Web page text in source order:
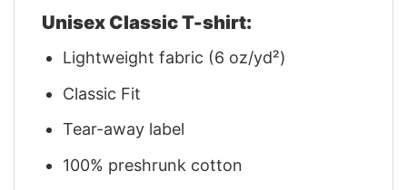
Unisex Classic T-shirt:
Lightweight fabric (6 oz/yd²)
Classic Fit
Tear-away label
100% preshrunk cotton